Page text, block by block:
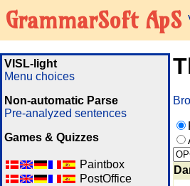
GrammarSoft ApS
VISL-light
Menu choices
Non-automatic Parse
Pre-analyzed sentences
Games & Quizzes
Paintbox
PostOffice